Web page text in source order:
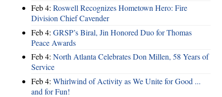
Feb 4: Roswell Recognizes Hometown Hero: Fire
Division Chief Cavender
Feb 4: GRSP’s Biral, Jin Honored Duo for Thomas
Peace Awards
Feb 4: North Atlanta Celebrates Don Millen, 58 Years of
Service
Feb 4: Whirlwind of Activity as We Unite for Good ...
and for Fun!